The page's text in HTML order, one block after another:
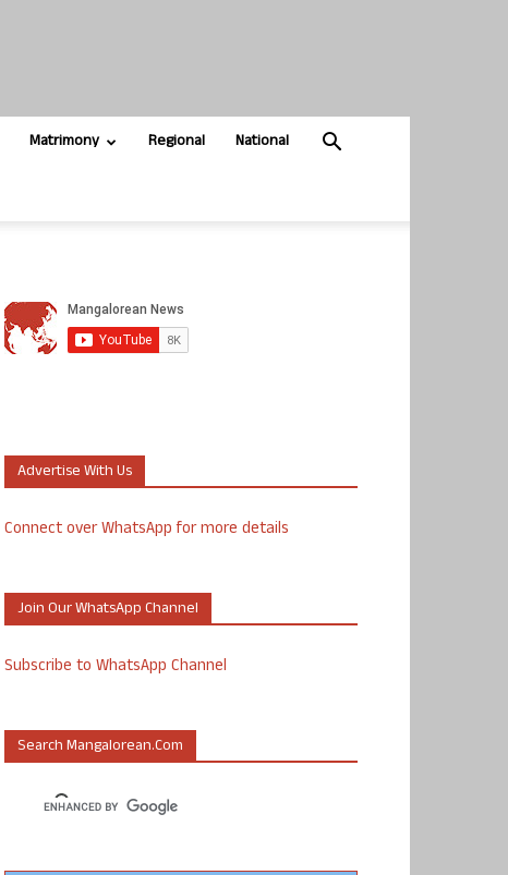
Matrimony Regional National
Advertise With Us
Connect over WhatsApp for more details
Join Our WhatsApp Channel
Subscribe to WhatsApp Channel
Search Mangalorean.com